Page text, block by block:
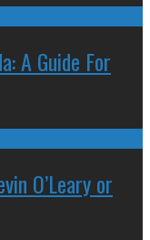
A Guide For
O’Leary or